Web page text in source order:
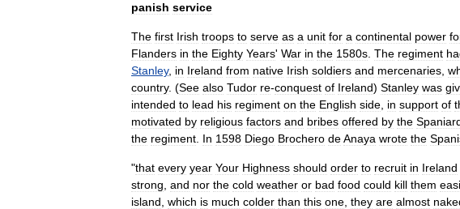
panish service
The first Irish troops to serve as a unit for a continental power
Flanders in the Eighty Years' War in the 1580s The regiment
Stanley, in Ireland from native Irish soldiers and mercenaries
country. (See also Tudor re-conquest of Ireland) Stanley was
intended to lead his regiment on the English side in support of
motivated by religious factors and bribes offered by the
the regiment In 1598 Diego Brochero deAnaya wrote the
"that every year Your Highness should order to recruit in Ireland
strong and nor the cold weather or bad food could kill them
island which is much colder than this one they are almost